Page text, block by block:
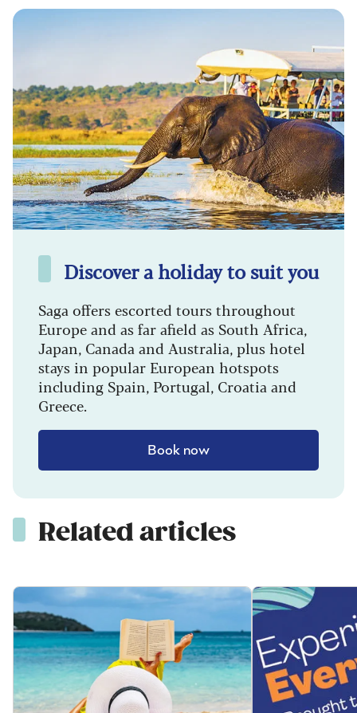
Discover a holiday to suit you
Saga offers escorted tours throughout
Europe and as far afield as South Africa,
Japan, Canada and Australia, plus hotel
stays in popular European hotspots
including Spain, Portugal, Croatia and
Greece.
Book now
Related articles